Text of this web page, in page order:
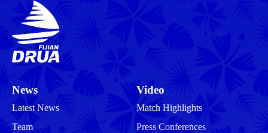
News
Latest News
Team
Video
Match Highlights
Press Conferences